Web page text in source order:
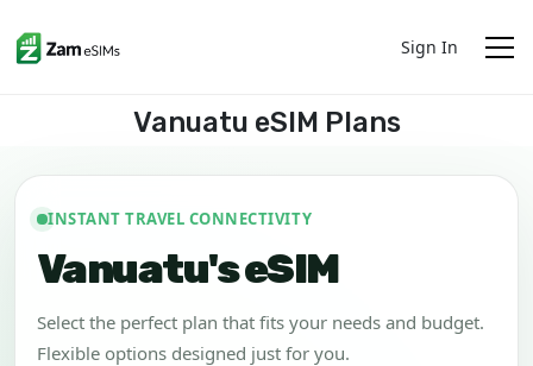
Sign In
Vanuatu eSIM Plans
INSTANT TRAVEL CONNECTIVITY
Vanuatu's eSIM
Select the perfect plan that fits your needs and budget.
Flexible options designed just for you.